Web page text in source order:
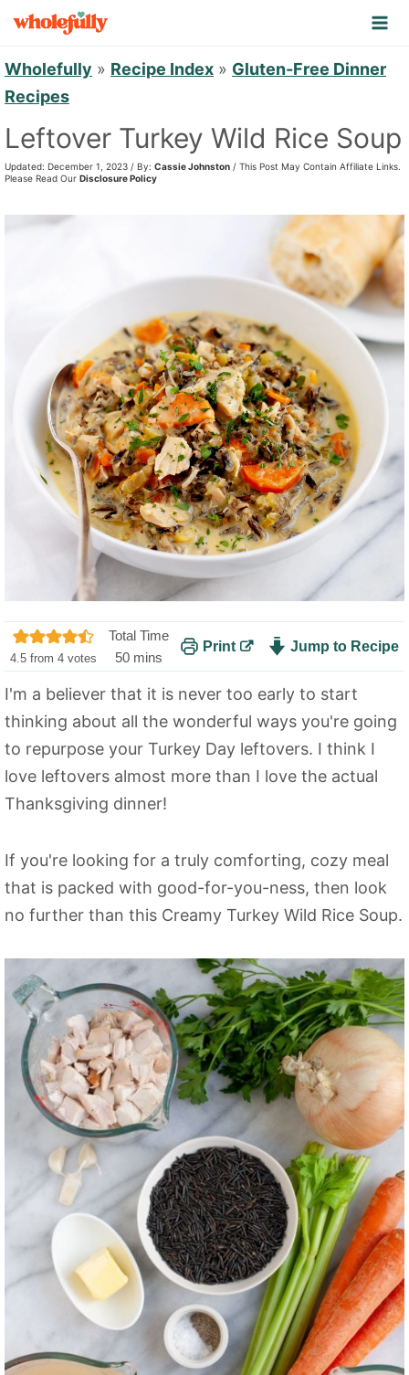
p
o
c
Wholefully » Recipe Index » Gluten-Free Dinner
Recipes
Leftover Turkey Wild Rice Soup
Updated: December 1, 2023 / By: Cassie Johnston / This Post May Contain Affiliate Links.
Please Read Our Disclosure Policy
4.5 from4 votes
Total Time
50 m
n
t
mins
Print Jump to Recipe
I'm a believer that it is never too early to start
thinking about all the wonderful ways you're going
to repurpose your Turkey Day leftovers. I think I
love leftovers almost more than I love the actual
Thanksgiving dinner!
If you're looking for a truly comforting, cozy meal
that is packed with good-for-you-ness, then look
no further than this Creamy Turkey Wild Rice Soup.